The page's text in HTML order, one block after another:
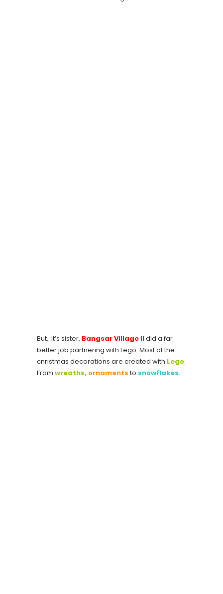
But.. it’s sister, Bangsar Village IIdid a far
better job partnering with Lego. Most of the
cnristmas decorations are created with Lego.
From wreaths, ornaments to snowflakes..